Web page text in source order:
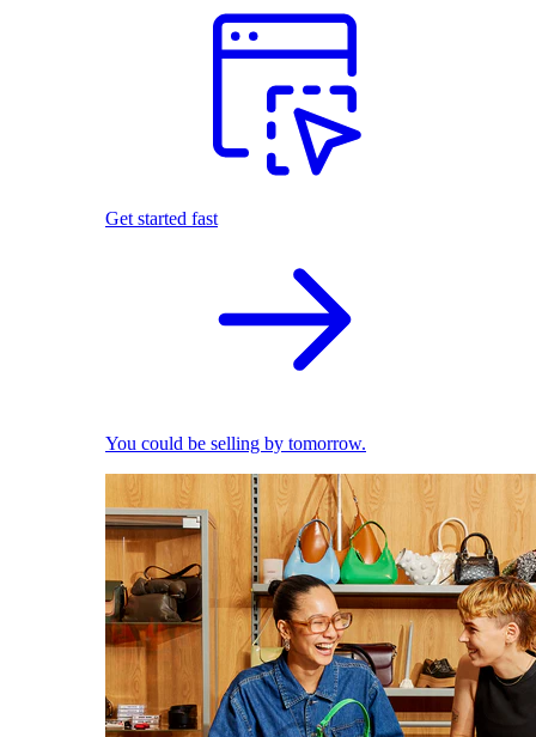
Get started fast
You could be selling by tomorrow.